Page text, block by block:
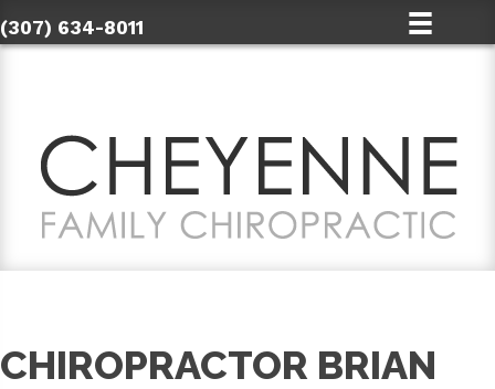
(307) 634-8011
CHIROPRACTOR BRIAN